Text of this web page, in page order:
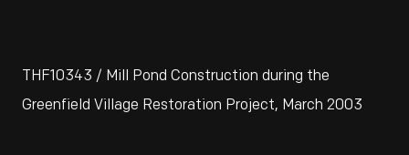
THF10343 / Mill Pond Construction during the
Greenfield Village Restoration Project, March 2003